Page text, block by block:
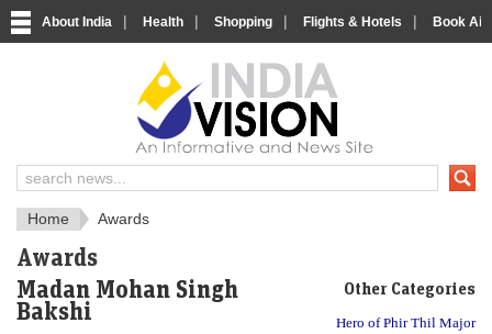
About India | Health | Shopping | Flights & Hotels | Book
About India
IndiaVision About India
Home Awards
Awards
Madan Mohan Singh
Bakshi
Other Categories
Hero of Phir Thil Major